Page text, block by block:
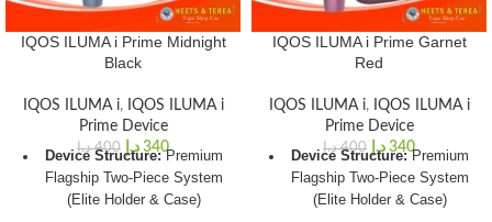
IQOS ILUMA i Prime Midnight
Black
IQOS ILUMA i, IQOS ILUMA i
Prime Device
400 د.إ 340 د.إ
Device Structure:Premium
Flagship Two-Piece System
(Elite Holder & Case)
IQOS ILUMA i Prime Garnet
Red
IQOS ILUMA i, IQOS ILUMA i
Prime Device
400 د.إ 340 د.إ
Device Structure:Premium
Flagship Two-Piece System
(Elite Holder & Case)